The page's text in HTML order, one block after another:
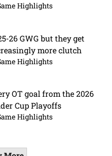
Highlights
26 GWG but they get
more clutch
Highlights
OT goal from the 2026
Cup Playoffs
Highlights